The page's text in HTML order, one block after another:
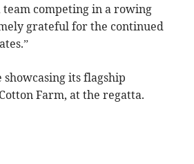
competing in a rowing
grateful for the continued
its flagship
Farm, at the regatta.